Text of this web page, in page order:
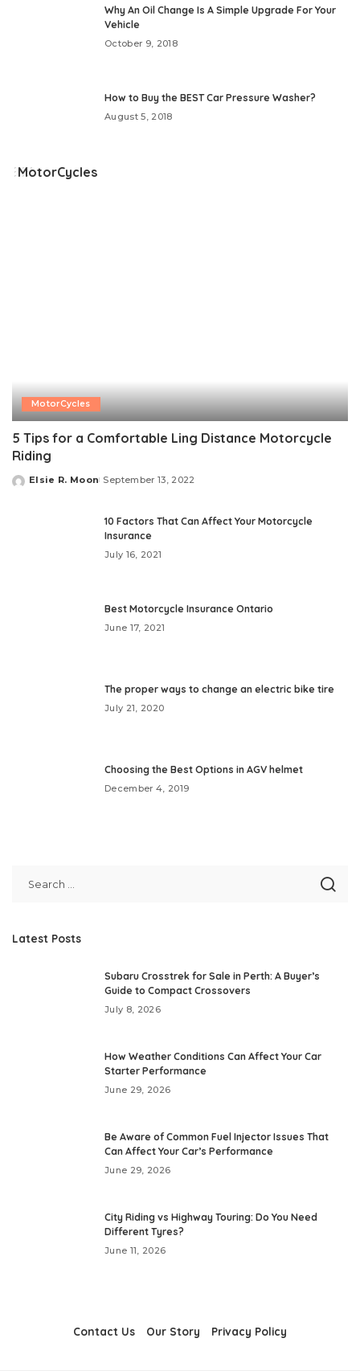
Why An Oil Change Is A Simple Upgrade For Your
Vehicle
October 9, 2018
How to Buy the BEST Car Pressure Washer?
August 5, 2018
MotorCycles
MotorCycles
5 Tips for a Comfortable Ling Distance Motorcycle
Riding
Posted
Elsie R. Moon September 13, 2022
10 Factors That Can Affect Your Motorcycle
Insurance
July 16, 2021
Best Motorcycle Insurance Ontario
June 17, 2021
The proper ways to change an electric bike tire
July 21, 2020
Choosing the Best Options in AGV helmet
December 4, 2019
Latest Posts
Subaru Crosstrek for Sale in Perth: A Buyer’s
Guide to Compact Crossovers
July 8, 2026
How Weather Conditions Can Affect Your Car
Starter Performance
June 29, 2026
Be Aware of Common Fuel Injector Issues That
Can Affect Your Car’s Performance
June 29, 2026
City Riding vs Highway Touring: Do You Need
Different Tyres?
June 11, 2026
Contact Us Our Story Privacy Policy